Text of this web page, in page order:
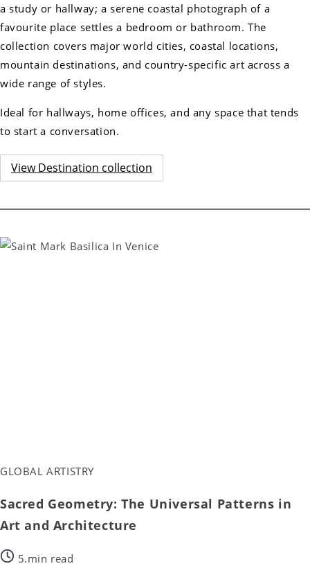
a study or hallway; a serene coastal photograph of a
favourite place settles a bedroom or bathroom. The
collection covers major world cities, coastal locations,
mountain destinations, and country-specific art across a
wide range of styles.
Ideal for hallways, home offices, and any space that tends
to start a conversation.
View Destination collection
GLOBAL ARTISTRY
Sacred Geometry: The Universal Patterns in
Art and Architecture
5.min read